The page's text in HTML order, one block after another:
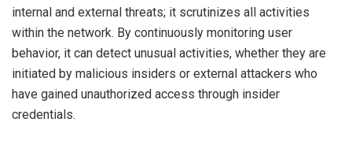
internal and external threats; it scrutinizes all activities
within the network. By continuously monitoring user
behavior, it can detect unusual activities, whether they are
initiated by malicious insiders or external attackers who
have gained unauthorized access through insider
credentials.